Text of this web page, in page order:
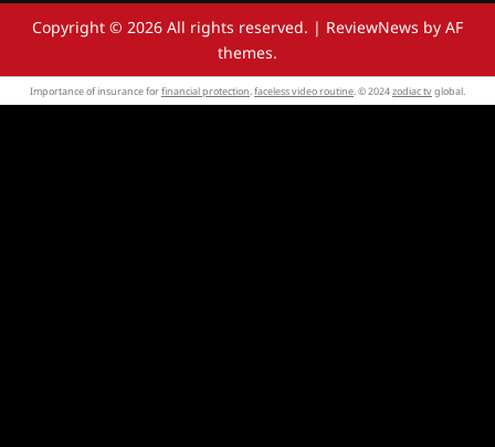
Copyright © 2026 All rights reserved. | ReviewNews by AF
themes.
Importance of insurance forfinancial protection.faceless video routine. © 2024zodiac tvglobal.